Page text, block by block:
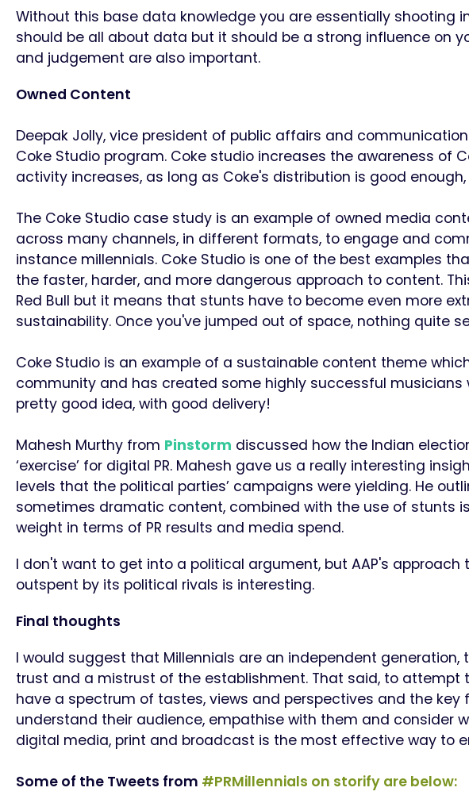
Without this base data knowledge you are essentially shooting
should be all about data but it should be a strong influence on
and judgement are also important.
Owned Content
Deepak Jolly, vice president of public affairs and
Coke Studio program. Coke studio increases the awareness of
activity increases, as long as Coke's distribution is good
The Coke Studio case study is an example of owned media
across many channels, in different formats, to engage and
instance millennials. Coke Studio is one of the best examples
the faster, harder, and more dangerous approach to content.
Red Bull but it means that stunts have to become even more
sustainability. Once you've jumped out of space, nothing quite
Coke Studio is an example of a sustainable content theme
community and has created some highly successful musicians
pretty good idea, with good delivery!
Mahesh Murthy from Pinstorm discussed how the Indian
‘exercise’ for digital PR. Mahesh gave us a really interesting
levels that the political parties’ campaigns were yielding. He
sometimes dramatic content, combined with the use of stunts
weight in terms of PR results and media spend.
I don't want to get into a political argument, but AAP's
outspent by its political rivals is interesting.
Final thoughts
I would suggest that Millennials are an independent
trust and a mistrust of the establishment. That said, to attempt
have a spectrum of tastes, views and perspectives and the key
understand their audience, empathise with them and consider
digital media, print and broadcast is the most effective way to
Some of the Tweets from #PRMillennials on storify are below: